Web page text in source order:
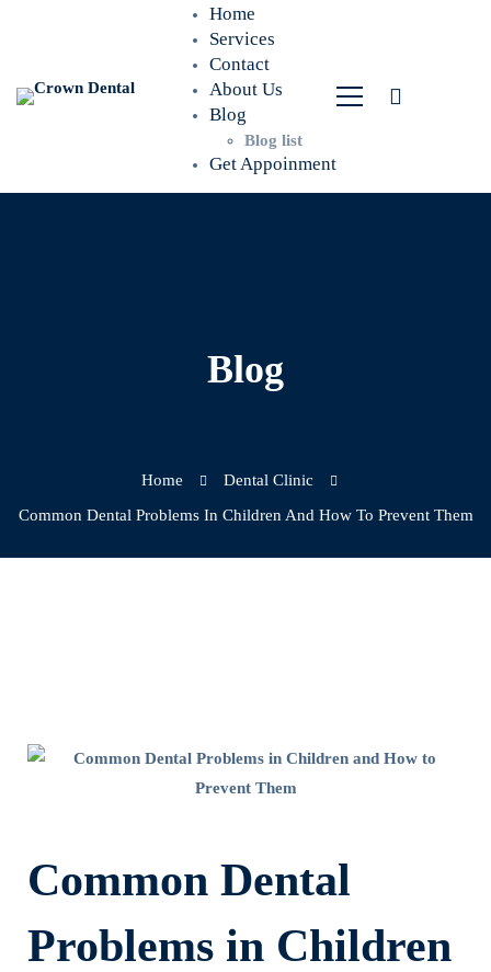
Home
Services
Contact
About Us
Blog
Blog list
Get Appoinment
Blog
Home
Dental Clinic
Common Dental Problems In Children And How To Prevent Them
Common
Problems
in
Common Dental
Problems in Children